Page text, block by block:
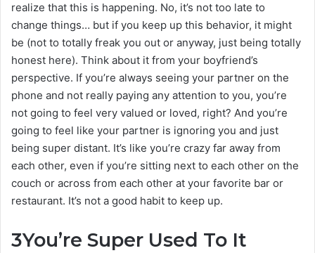
realize that this is happening. No, it’s not too late to
change things… but if you keep up this behavior, it might
be (not to totally freak you out or anyway, just being totally
honest here). Think about it from your boyfriend’s
perspective. If you’re always seeing your partner on the
phone and not really paying any attention to you, you’re
not going to feel very valued or loved, right? And you’re
going to feel like your partner is ignoring you and just
being super distant. It’s like you’re crazy far away from
each other, even if you’re sitting next to each other on the
couch or across from each other at your favorite bar or
restaurant. It’s not a good habit to keep up.
3You’re Super Used To It